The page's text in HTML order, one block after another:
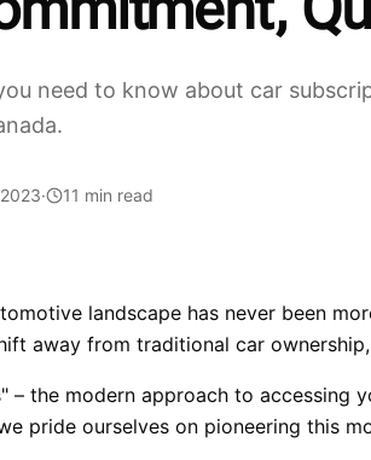
need to know about car
· 11 min read
landscape has never been
away from traditional car
– the modern approach to
pride ourselves on pioneering this